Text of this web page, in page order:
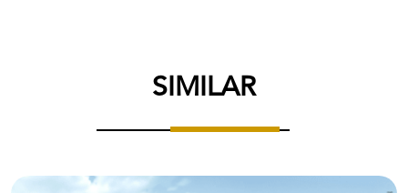
SIMILAR